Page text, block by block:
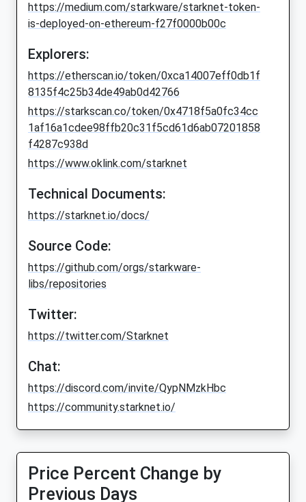
https://medium.com/starkware/starknet-token-
is-deployed-on-ethereum-f27f0000b00c
Explorers:
https://etherscan.io/token/0xca14007eff0db1f
8135f4c25b34de49ab0d42766
https://starkscan.co/token/0x4718f5a0fc34cc
1af16a1cdee98ffb20c31f5cd61d6ab07201858
f4287c938d
https://www.oklink.com/starknet
Technical Documents:
https://starknet.io/docs/
Source Code:
https://github.com/orgs/starkware-
libs/repositories
Twitter:
https://twitter.com/Starknet
Chat:
https://discord.com/invite/QypNMzkHbc
https://community.starknet.io/
Price Percent Change by
Previous Days